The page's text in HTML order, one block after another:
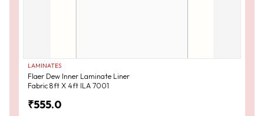
LAMINATES
Flaer Dew Inner Laminate Liner
Fabric 8ft X 4ft ILA 7001
₹555.0